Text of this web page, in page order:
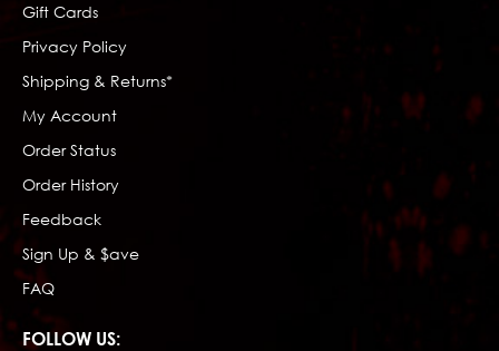
Gift Cards
Privacy Policy
Shipping & Returns*
My Account
Order Status
Order History
Feedback
Sign Up & $ave
FAQ
FOLLOW US: